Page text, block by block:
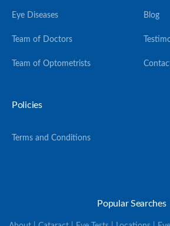
Eye Diseases
Team of Doctors
Team of Optometrists
Blog
Policies
Terms and Conditions
Popular Searches